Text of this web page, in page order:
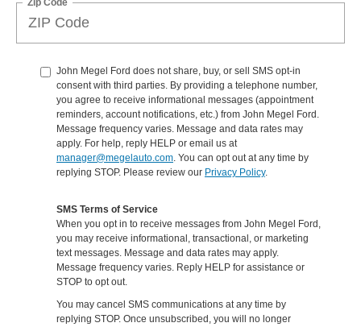
John Megel Ford does not share, buy, or sell SMS opt-in
consent with third parties. By providing a telephone number,
you agree to receive informational messages (appointment
reminders, account notifications, etc.) from John Megel Ford.
Message frequency varies. Message and data rates may
apply. For help, reply HELP or email us at
manager@megelauto.com. You can opt out at any time by
replying STOP. Please review our Privacy Policy.
SMS Terms of Service
When you opt in to receive messages from John Megel Ford,
you may receive informational, transactional, or marketing
text messages. Message and data rates may apply.
Message frequency varies. Reply HELP for assistance or
STOP to opt out.
You may cancel SMS communications at any time by
replying STOP. Once unsubscribed, you will no longer